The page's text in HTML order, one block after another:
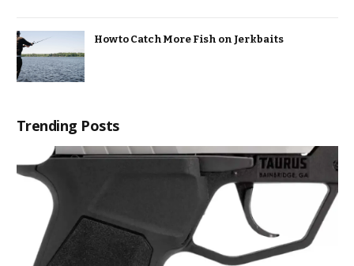
How to Catch More Fish on Jerkbaits
Trending Posts